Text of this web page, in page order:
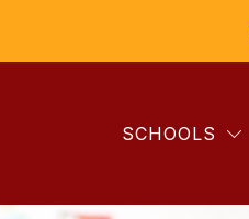
SCHOOLS